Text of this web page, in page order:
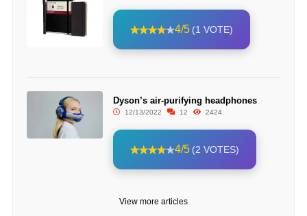
4/5 (1 VOTE)
Dyson’s air-purifying headphones
12/13/2022 12 2424
4/5 (2 VOTES)
View more articles